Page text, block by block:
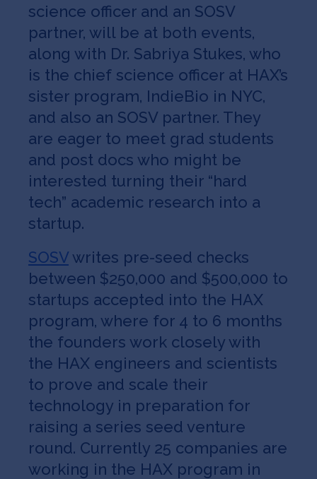
science officer and an SOSV
partner, will be at both events,
along with Dr. Sabriya Stukes, who
is the chief science officer at HAX’s
sister program, IndieBio in NYC,
and also an SOSV partner. They
are eager to meet grad students
and post docs who might be
interested turning their “hard
tech” academic research into a
startup.
SOSVwrites pre-seed checks
between $250,000 and $500,000 to
startups accepted into the HAX
program, where for 4 to 6 months
the founders work closely with
the HAX engineers and scientists
to prove and scale their
technology in preparation for
raising a series seed venture
round. Currently 25 companies are
working in the HAX program in